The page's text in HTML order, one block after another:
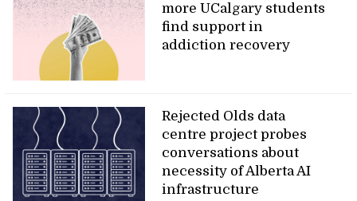
more UCalgary students
find support in
addiction recovery
Rejected Olds data
centre project probes
conversations about
necessity of Alberta AI
infrastructure